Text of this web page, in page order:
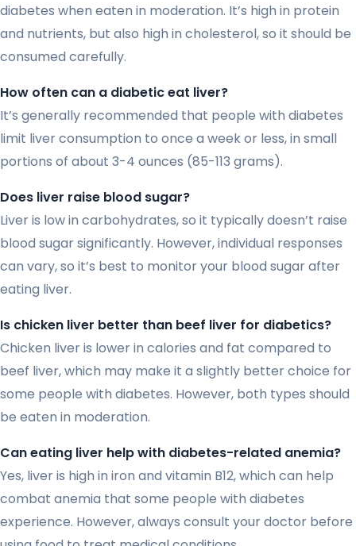
diabetes when eaten in moderation. It’s high in protein
and nutrients, but also high in cholesterol, so it should be
consumed carefully.
How often can a diabetic eat liver?
It’s generally recommended that people with diabetes
limit liver consumption to once a week or less, in small
portions of about 3-4 ounces (85-113 grams).
Does liver raise blood sugar?
Liver is low in carbohydrates, so it typically doesn’t raise
blood sugar significantly. However, individual responses
can vary, so it’s best to monitor your blood sugar after
eating liver.
Is chicken liver better than beef liver for diabetics?
Chicken liver is lower in calories and fat compared to
beef liver, which may make it a slightly better choice for
some people with diabetes. However, both types should
be eaten in moderation.
Can eating liver help with diabetes-related anemia?
Yes, liver is high in iron and vitamin B12, which can help
combat anemia that some people with diabetes
experience. However, always consult your doctor before